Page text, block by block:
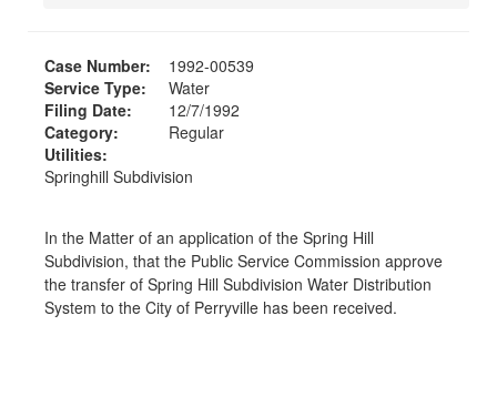
Case Number:
1992-00539
Service Type:
Water
Filing Date:
12/7/1992
Category:
Regular
Utilities:
Springhill Subdivision
In the Matter of an application of the Spring Hill
Subdivision, that the Public Service Commission approve
the transfer of Spring Hill Subdivision Water Distribution
System to the City of Perryville has been received.